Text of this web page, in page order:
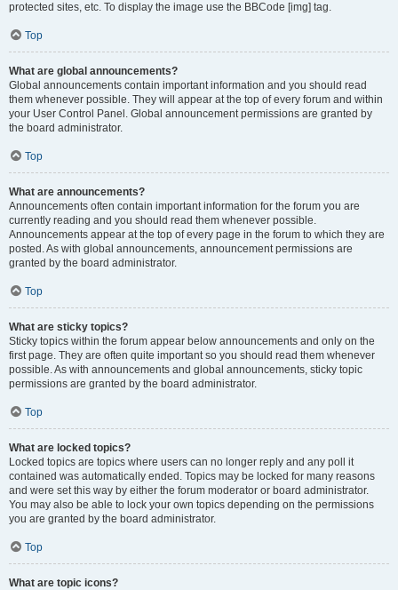
protected sites, etc. To display the image use the BBCode [img] tag.
Top
What are global announcements?
Global announcements contain important information and you should read
them whenever possible. They will appear at the top of every forum and within
your User Control Panel. Global announcement permissions are granted by
the board administrator.
Top
What are announcements?
Announcements often contain important information for the forum you are
currently reading and you should read them whenever possible.
Announcements appear at the top of every page in the forum to which they are
posted. As with global announcements, announcement permissions are
granted by the board administrator.
Top
What are sticky topics?
Sticky topics within the forum appear below announcements and only on the
first page. They are often quite important so you should read them whenever
possible. As with announcements and global announcements, sticky topic
permissions are granted by the board administrator.
Top
What are locked topics?
Locked topics are topics where users can no longer reply and any poll it
contained was automatically ended. Topics may be locked for many reasons
and were set this way by either the forum moderator or board administrator.
You may also be able to lock your own topics depending on the permissions
you are granted by the board administrator.
Top
What are topic icons?